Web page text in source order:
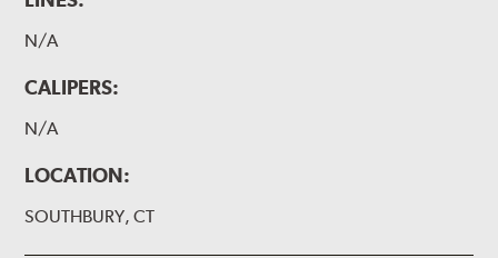
N/A
CALIPERS:
N/A
LOCATION:
SOUTHBURY, CT